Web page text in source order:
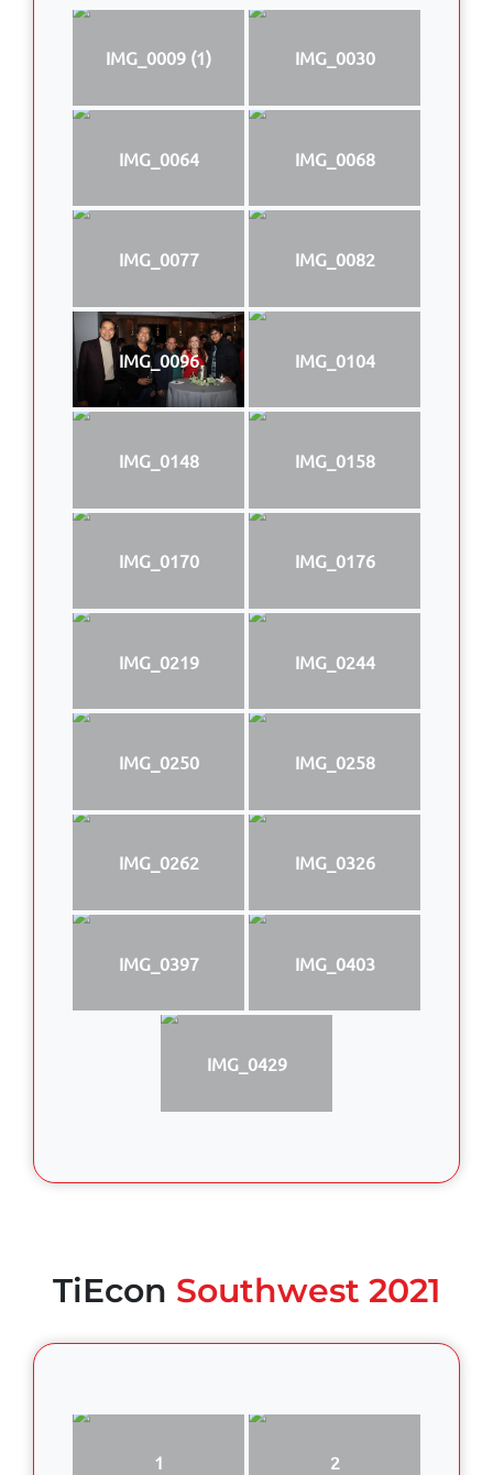
IMG_0009 (1) IMG_0030
IMG_0064 IMG_0068
IMG_0077 IMG_0082
IMG_0096 IMG_0104
IMG_0148 IMG_0158
IMG_0170 IMG_0176
IMG_0219 IMG_0244
IMG_0250 IMG_0258
IMG_0262 IMG_0326
IMG_0397 IMG_0403
IMG_0429
TiEcon Southwest 2021
1 2